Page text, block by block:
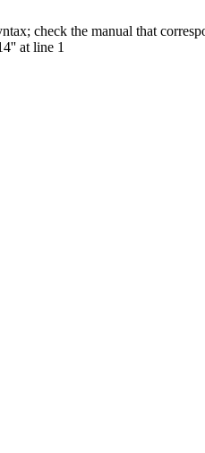
check the manual that
at line 1